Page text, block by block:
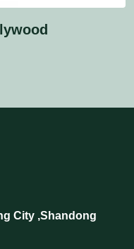
City ,Shandong